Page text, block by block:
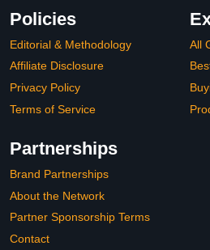
Policies
Editorial & Methodology
Affiliate Disclosure
Privacy Policy
Terms of Service
All
Partnerships
Brand Partnerships
About the Network
Partner Sponsorship Terms
Contact